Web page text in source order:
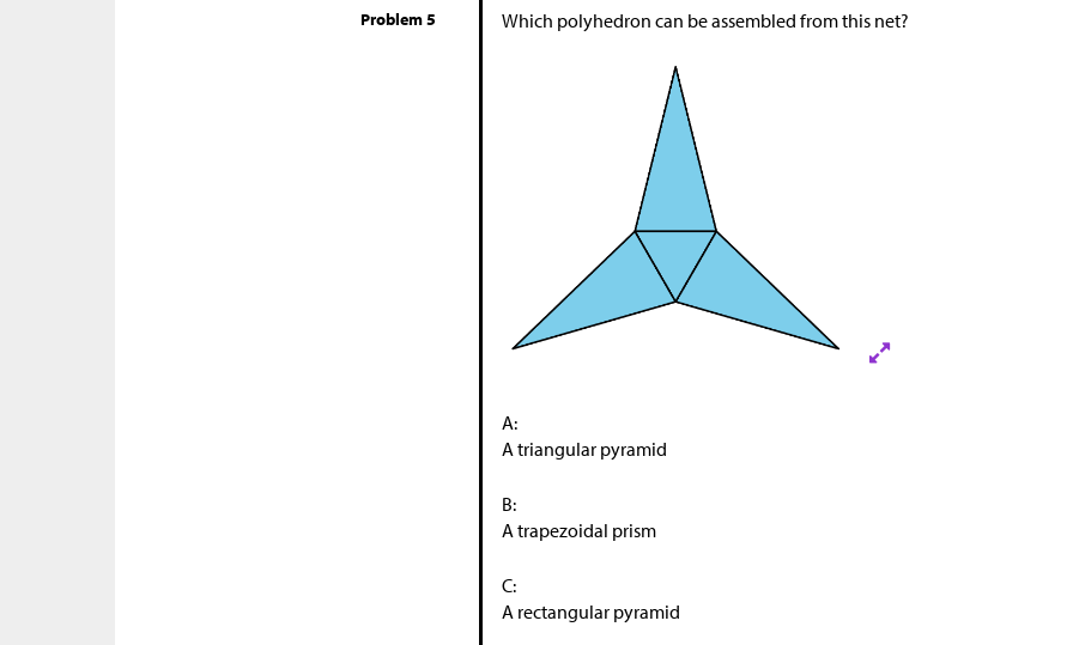
Problem 5 Which polyhedron can be assembled from this net?
A:
A triangular pyramid
B:
A trapezoidal prism
C:
A rectangular pyramid